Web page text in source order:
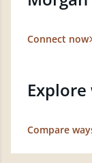
Connect now
Compare